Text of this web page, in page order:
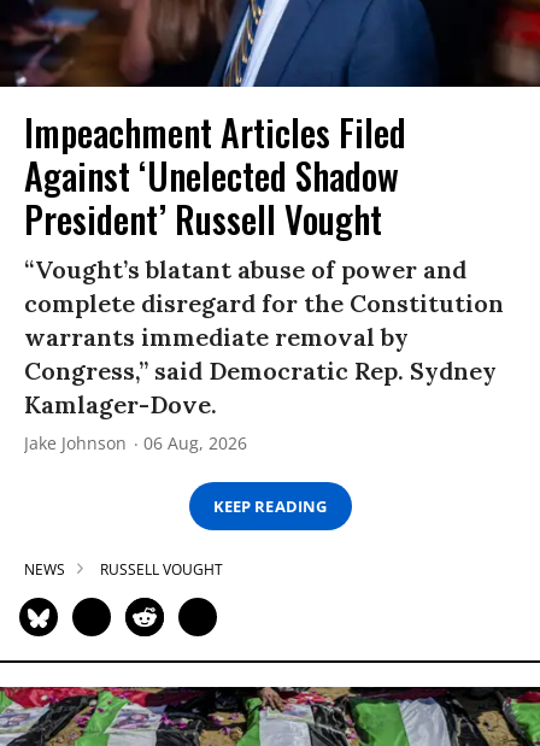
Impeachment Articles Filed
Against ‘Unelected Shadow
President’ Russell Vought
“Vought’s blatant abuse of power and
complete disregard for the Constitution
warrants immediate removal by
Congress,” said Democratic Rep. Sydney
Kamlager-Dove.
Jake Johnson 06 Aug, 2026
KEEP READING
NEWS RUSSELL VOUGHT